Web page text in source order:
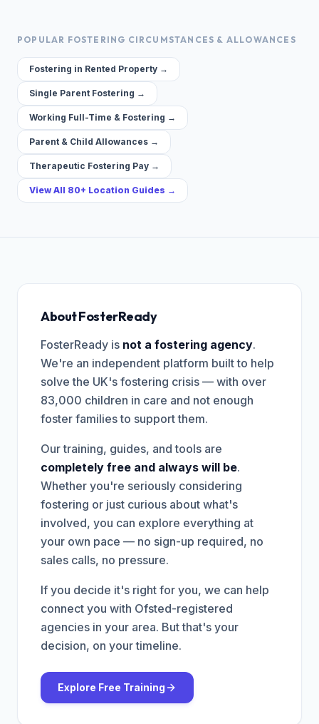
POPULAR FOSTERING CIRCUMSTANCES & ALLOWANCES
Fostering in Rented Property →
Single Parent Fostering →
Working Full-Time & Fostering →
Parent & Child Allowances →
Therapeutic Fostering Pay →
View All 80+ Location Guides →
About FosterReady
FosterReady is not a fostering agency.
We're an independent platform built to help
solve the UK's fostering crisis — with over
83,000 children in care and not enough
foster families to support them.
Our training, guides, and tools are
completely free and always will be.
Whether you're seriously considering
fostering or just curious about what's
involved, you can explore everything at
your own pace — no sign-up required, no
sales calls, no pressure.
If you decide it's right for you, we can help
connect you with Ofsted-registered
agencies in your area. But that's your
decision, on your timeline.
Explore Free Training